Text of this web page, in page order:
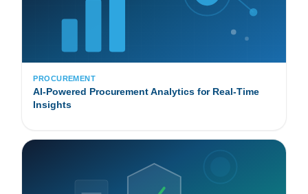
PROCUREMENT
AI-Powered Procurement Analytics for Real-Time
Insights